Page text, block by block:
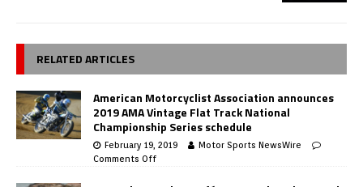
RELATED ARTICLES
American Motorcyclist Association announces
2019 AMA Vintage Flat Track National
Championship Series schedule
February 19, 2019
Motor Sports NewsWire
Comments Off